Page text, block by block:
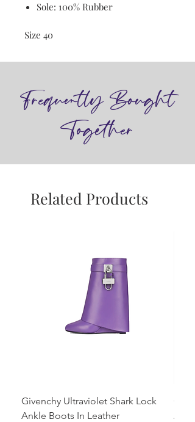
Sole: 100% Rubber
Size 40
Frequently Bought
Together
Related Products
Givenchy Ultraviolet Shark Lock
Ankle Boots In Leather